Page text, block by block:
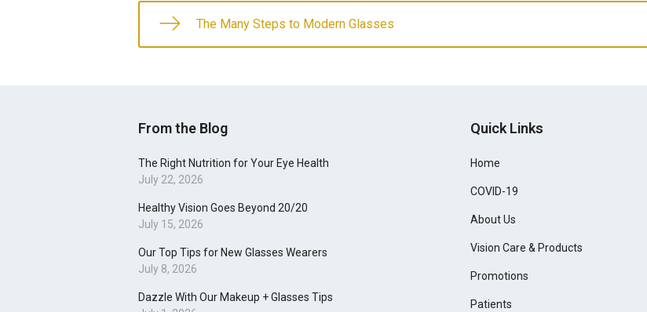
The Many Steps to Modern Glasses
From the Blog
The Right Nutrition for Your Eye Health
July 22, 2026
Healthy Vision Goes Beyond 20/20
July 15, 2026
Our Top Tips for New Glasses Wearers
July 8, 2026
Dazzle With Our Makeup + Glasses Tips
Quick Links
Home
COVID-19
About Us
Vision Care & Products
Promotions
Patients